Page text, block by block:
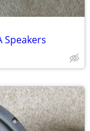
Speakers